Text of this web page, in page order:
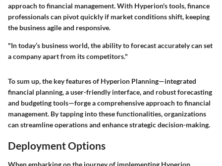
approach to financial management. With Hyperion's tools, finance
professionals can pivot quickly if market conditions shift, keeping
the business agile and responsive.
"In today’s business world, the ability to forecast accurately can set
a company apart from its competitors."
To sum up, the key features of Hyperion Planning—integrated
financial planning, a user-friendly interface, and robust forecasting
and budgeting tools—forge a comprehensive approach to financial
management. By tapping into these functionalities, organizations
can streamline operations and enhance strategic decision-making.
Deployment Options
When embarking on the journey of implementing Hyperion